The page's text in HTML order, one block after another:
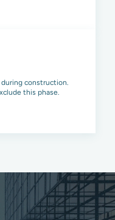
during construction.
this phase.